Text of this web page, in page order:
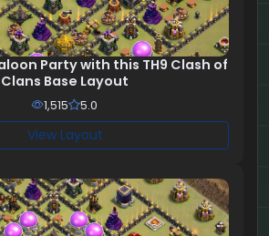
Party with this TH9 Clash of
Clans Base Layout
1,515 5.0
View Layout